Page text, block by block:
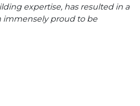
expertise, has resulted in a
immensely proud to be